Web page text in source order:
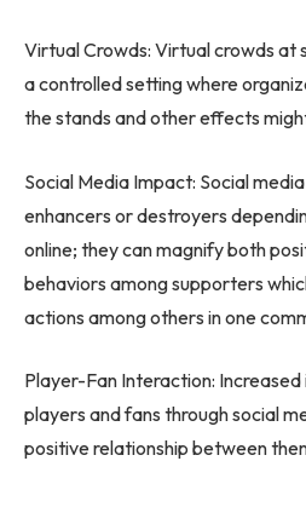
Virtual Crowds: Virtual crowds
a controlled setting where
the stands and other effects
Social Media Impact: Social
enhancers or destroyers
online; they can magnify both
behaviors among supporters
actions among others in one
Player-Fan Interaction:
players and fans through social
positive relationship between